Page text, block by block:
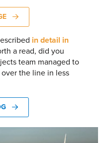
in detail in
a read, did you
team managed to
the line in less